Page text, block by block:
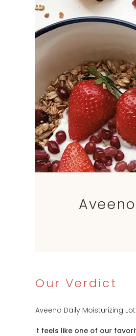
Our Verdict
Aveeno Daily Moisturizing
It feels like one of our